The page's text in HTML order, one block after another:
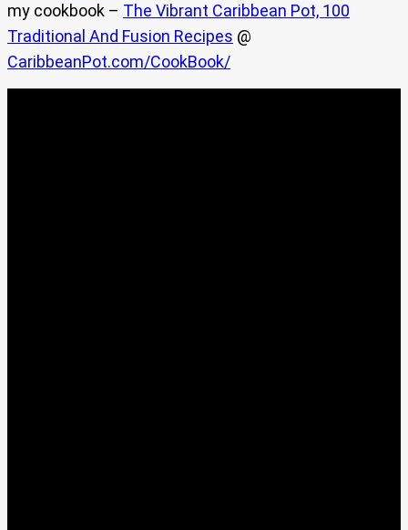
my cookbook – The Vibrant Caribbean Pot, 100
Traditional And Fusion Recipes @
CaribbeanPot.com/CookBook/